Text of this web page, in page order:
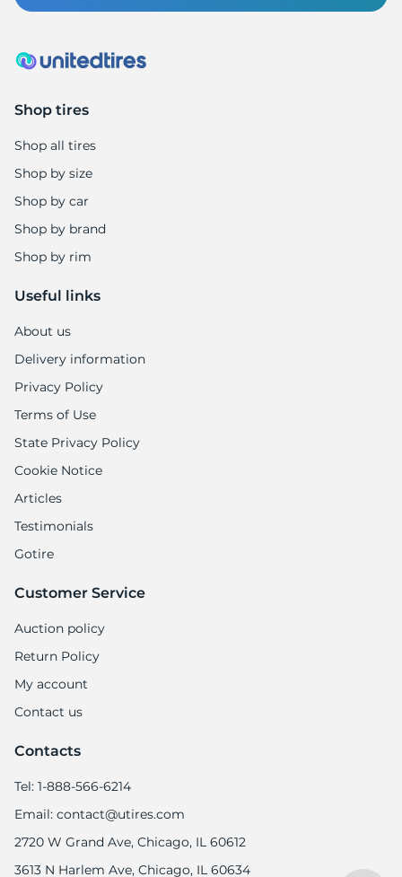
Shop tires
Shop all tires
Shop by size
Shop by car
Shop by brand
Shop by rim
Useful links
About us
Delivery information
Privacy Policy
Terms of Use
State Privacy Policy
Cookie Notice
Articles
Testimonials
Gotire
Customer Service
Auction policy
Return Policy
My account
Contact us
Contacts
Tel: 1-888-566-6214
Email: contact@utires.com
2720 W Grand Ave, Chicago, IL 60612
3613 N Harlem Ave, Chicago, IL 60634